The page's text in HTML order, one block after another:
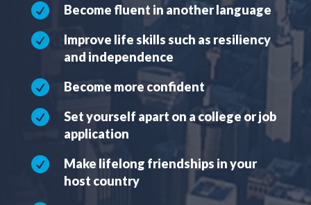
 Become fluent in another language

Improve life skills such as resiliency
and independence
 Become more confident

Set yourself apart on a college or job
application

Make lifelong friendships in your
host country